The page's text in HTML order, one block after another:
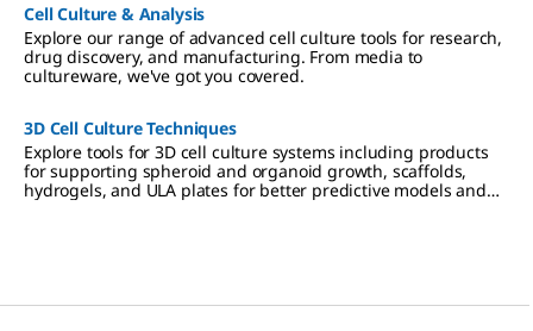
Cell Culture & Analysis
Explore our range of advanced cell culture tools for research,
drug discovery, and manufacturing. From media to
cultureware, we've got you covered.
3D Cell Culture Techniques
Explore tools for 3D cell culture systems including products
for supporting spheroid and organoid growth, scaffolds,
hydrogels, and ULA plates for better predictive models and